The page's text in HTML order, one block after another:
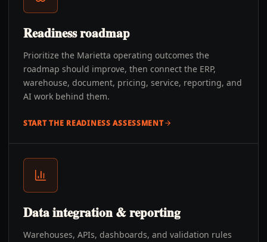
Readiness roadmap
Prioritize the Marietta operating outcomes the
roadmap should improve, then connect the ERP,
warehouse, document, pricing, service, reporting, and
AI work behind them.
START THE READINESS ASSESSMENT
Data integration & reporting
Warehouses, APIs, dashboards, and validation rules